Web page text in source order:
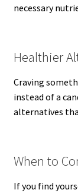
necessary
Healthier
Craving
instead of a
alternatives
When to
If you find